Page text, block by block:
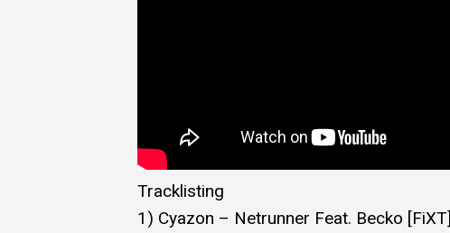
Tracklisting
1) Cyazon – Netrunner Feat. Becko [FiXT]